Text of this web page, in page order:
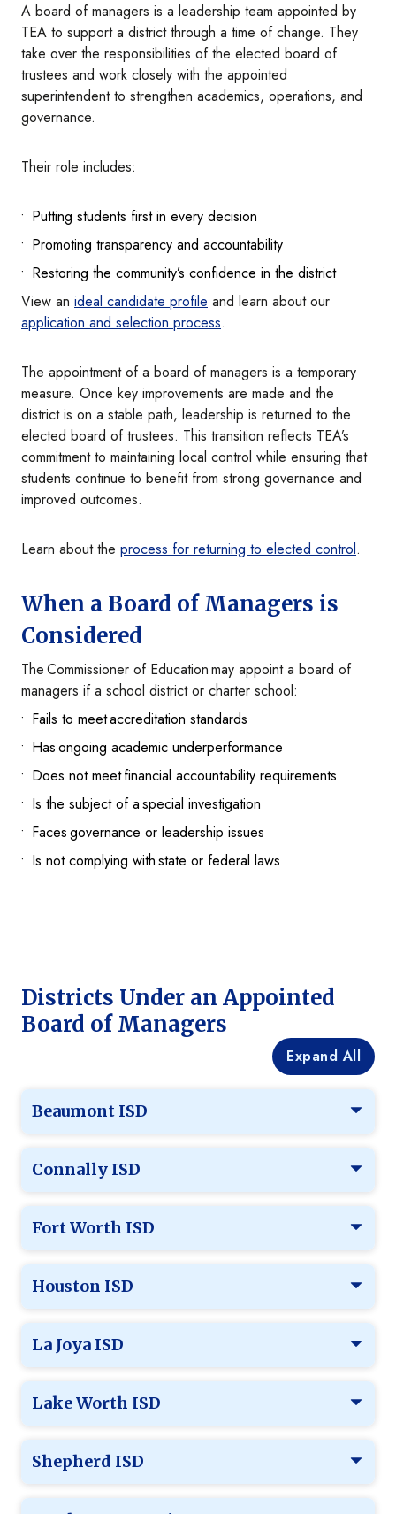
A board of managers is a leadership team appointed by
TEA to support a district through a time of change. They
take over the responsibilities of the elected board of
trustees and work closely with the appointed
superintendent to strengthen academics, operations, and
governance.
Their role includes:
Putting students first in every decision
Promoting transparency and accountability
Restoring the community’s confidence in the district
View an ideal candidate profile and learn about our
application and selection process.
The appointment of a board of managers is a temporary
measure. Once key improvements are made and the
district is on a stable path, leadership is returned to the
elected board of trustees. This transition reflects TEA’s
commitment to maintaining local control while ensuring that
students continue to benefit from strong governance and
improved outcomes.
Learn about the process for returning to elected control.
When a Board of Managers is
Considered
The Commissioner of Education may appoint a board of
managers if a school district or charter school:
Fails to meet accreditation standards
Has ongoing academic underperformance
Does not meet financial accountability requirements
Is the subject of a special investigation
Faces governance or leadership issues
Is not complying with state or federal laws
Districts Under an Appointed
Board of Managers
Expand All
Beaumont ISD
Connally ISD
Fort Worth ISD
Houston ISD
La Joya ISD
Lake Worth ISD
Shepherd ISD